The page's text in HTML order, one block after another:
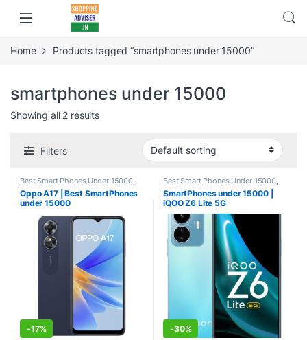
Home Products tagged “smartphones under 15000”
smartphones under 15000
Showing all 2 results
Filters
Best Smart Phones Under 15000,
Smartphones
Oppo A17 | Best SmartPhones
under 15000
-17%
Best Smart Phones Under 15000,
Smartphones Smartphones &
Tablets
SmartPhones under 15000 |
iQOO Z6 Lite 5G
-30%